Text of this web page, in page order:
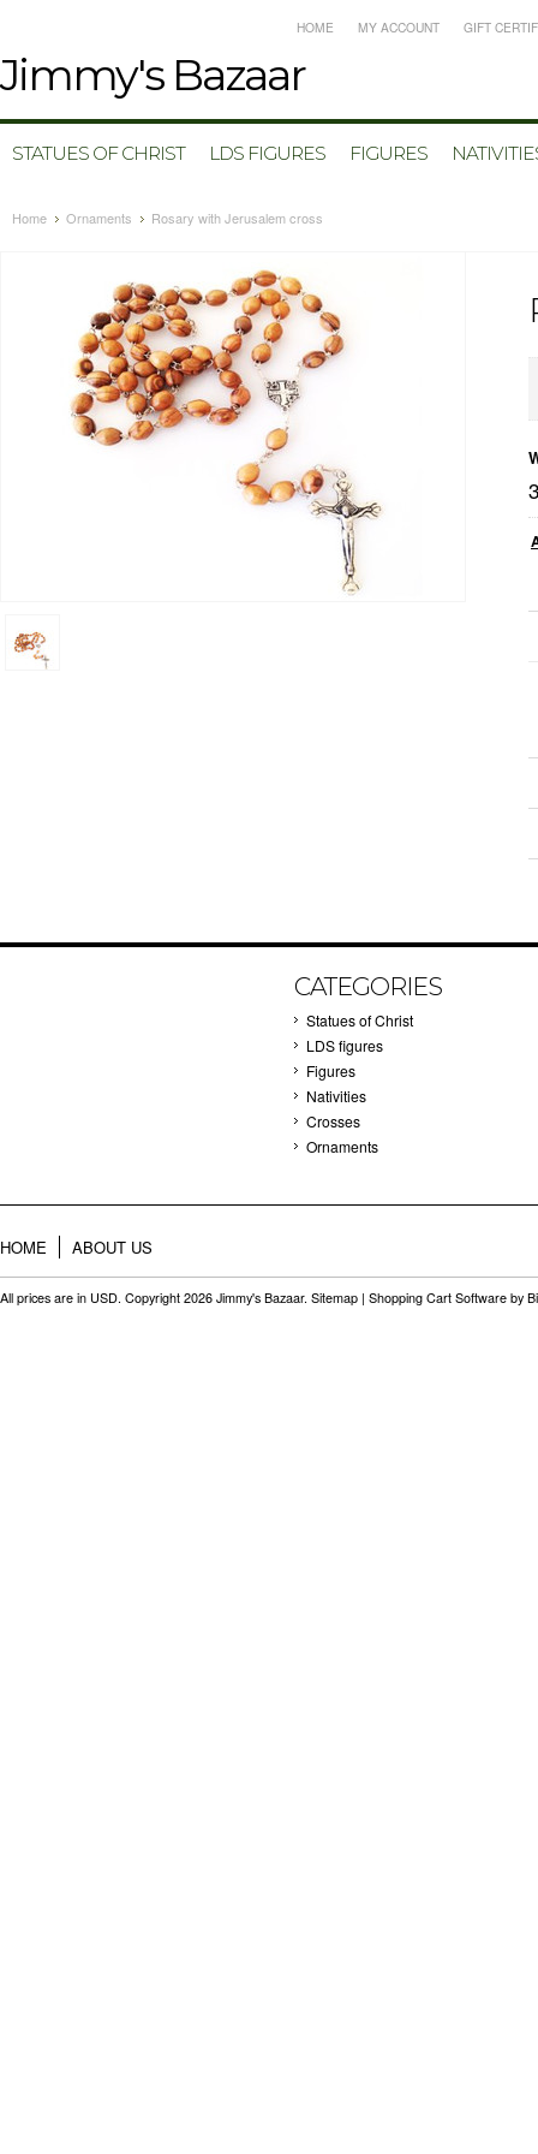
Jimmy'sBazaar
HOME MY ACCOUNT GIFT
STATUES OF CHRIST LDS FIGURES FIGURES
Home Ornaments Rosary with Jerusalem cross
CATEGORIES
Statues of Christ
LDS figures
Figures
Nativities
Crosses
Ornaments
HOME ABOUT US
All prices are in USD. Copyright 2026 Jimmy's Bazaar. Sitemap | Shopping Cart Software by